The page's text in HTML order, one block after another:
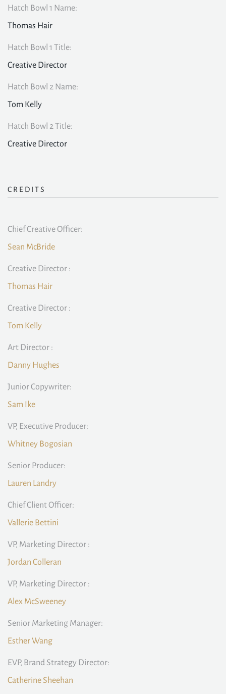
Hatch Bowl 1 Name:
Thomas Hair
Hatch Bowl 1 Title:
Creative Director
Hatch Bowl 2 Name:
Tom Kelly
Hatch Bowl 2 Title:
Creative Director
CREDITS
Chief Creative Officer:
Sean McBride
Creative Director :
Thomas Hair
Creative Director :
Tom Kelly
Art Director :
Danny Hughes
Junior Copywriter:
Sam Ike
VP, Executive Producer:
Whitney Bogosian
Senior Producer:
Lauren Landry
Chief Client Officer:
Vallerie Bettini
VP, Marketing Director :
Jordan Colleran
VP, Marketing Director :
Alex McSweeney
Senior Marketing Manager:
Esther Wang
EVP, Brand Strategy Director:
Catherine Sheehan